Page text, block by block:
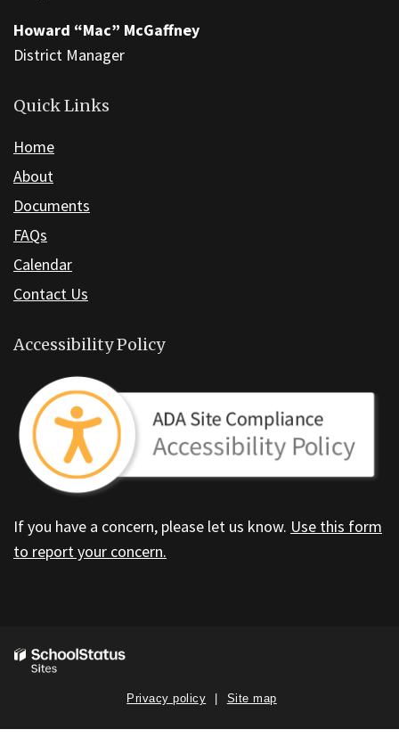
download
the
Acrobat
DC
software
Howard “Mac” McGaffney
District Manager
Quick Links
Home
About
Documents
FAQs
Calendar
Contact Us
Accessibility Policy
If you have a concern, please let us know. Use this form
to report your concern.
Privacy policy Site map